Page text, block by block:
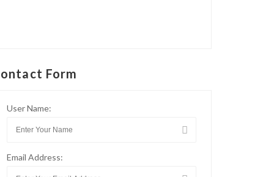
Form
User Name:
Email Address: